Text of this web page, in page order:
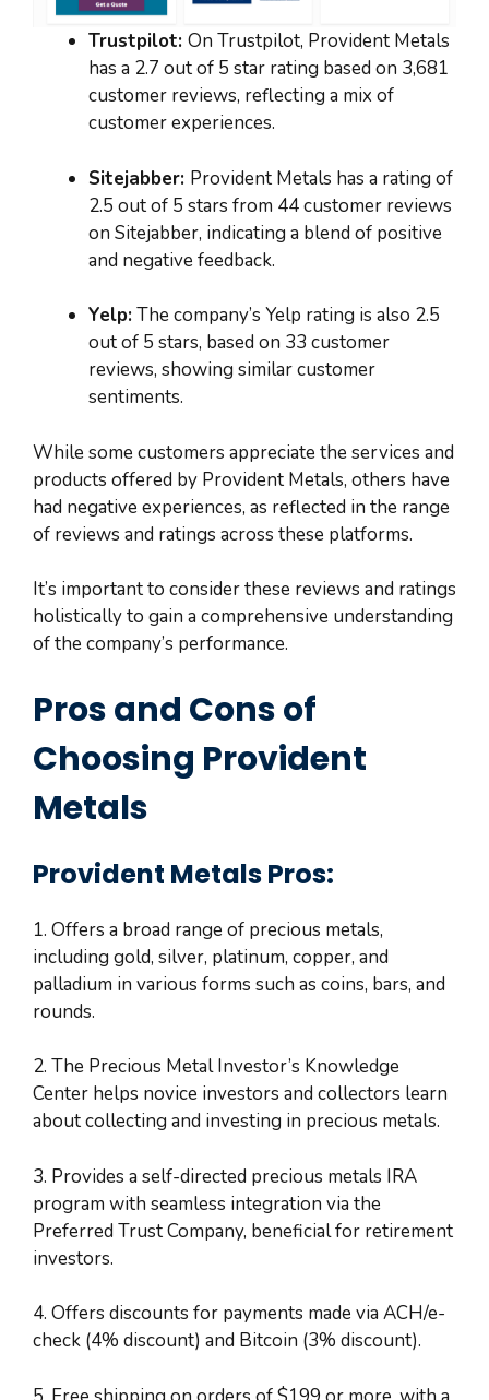
Trustpilot: On Trustpilot, Provident Metals
has a 2.7 out of 5 star rating based on 3,681
customer reviews, reflecting a mix of
customer experiences.
Sitejabber: Provident Metals has a rating of
2.5 out of 5 stars from 44 customer reviews
on Sitejabber, indicating a blend of positive
and negative feedback.
Yelp:The company’s Yelp rating is also 2.5
out of 5 stars, based on 33 customer
reviews, showing similar customer
sentiments.
While some customers appreciate the services and
products offered by Provident Metals, others have
had negative experiences, as reflected in the range
of reviews and ratings across these platforms.
It’s important to consider these reviews and ratings
holistically to gain a comprehensive understanding
of the company’s performance.
Pros and Cons of
Choosing Provident
Metals
Provident Metals Pros:
1. Offers a broad range of precious metals,
including gold, silver, platinum, copper, and
palladium in various forms such as coins, bars, and
rounds.
2. The Precious Metal Investor’s Knowledge
Center helps novice investors and collectors learn
about collecting and investing in precious metals.
3. Provides a self-directed precious metals IRA
program with seamless integration via the
Preferred Trust Company, beneficial for retirement
investors.
4. Offers discounts for payments made via ACH/e-
check (4% discount) and Bitcoin (3% discount).